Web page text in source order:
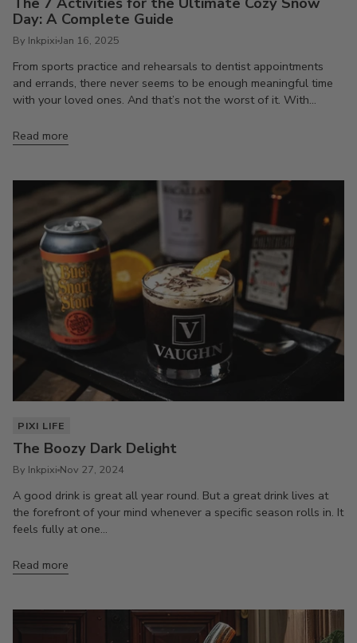
Day: A Complete Guide
By Inkpixi Jan 16, 2025
From sports practice and rehearsals to dentist appointments
and errands, there never seems to be enough meaningful time
with your loved ones. And that’s not the worst of it. With...
Read more
PIXI LIFE
The Boozy Dark Delight
By Inkpixi Nov 27, 2024
A good drink is great all year round. But a great drink lives at
the forefront of your mind whenever a specific season rolls in. It
feels fully at one...
Read more